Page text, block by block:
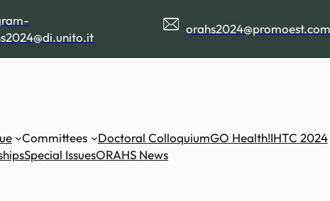
Committees Doctoral ColloquiumGO Health!IHTC 2024
Special IssuesORAHS News